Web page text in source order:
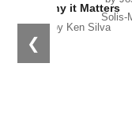
❮
Why it Matters
by Ken Silva
Solis-